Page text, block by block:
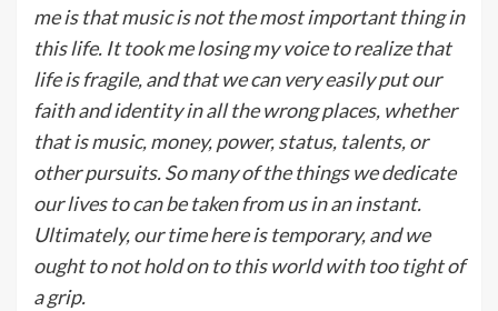
me is that music is not the most important thing in
this life. It took me losing my voice to realize that
life is fragile, and that we can very easily put our
faith and identity in all the wrong places, whether
that is music, money, power, status, talents, or
other pursuits. So many of the things we dedicate
our lives to can be taken from us in an instant.
Ultimately, our time here is temporary, and we
ought to not hold on to this world with too tight of
a grip.